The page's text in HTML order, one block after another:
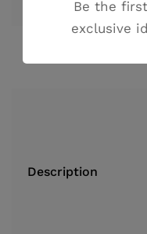
Availability
Description
Be the
exclusive